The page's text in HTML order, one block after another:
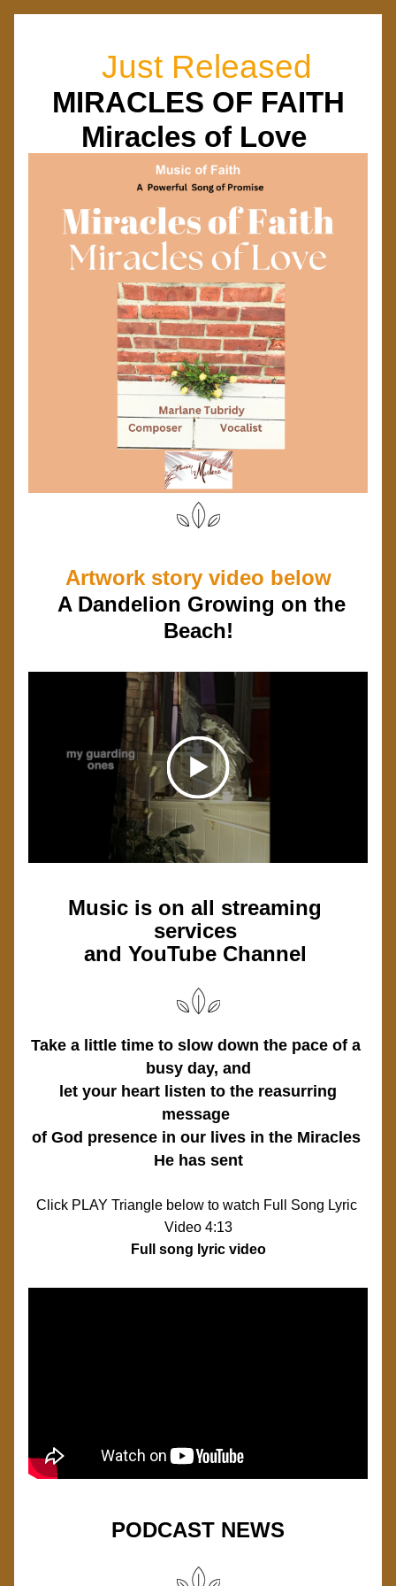
  Just Released
MIRACLES OF FAITH
Miracles of Love
Artwork story video below
Beach!
Music is on all streaming
services
and YouTube Channel
Take a little time to slow down the pace of a
busy day, and
message
of God presence in our lives in the Miracles
He has sent
Click PLAY Triangle below to watch Full Song Lyric
Video 4:13
Full song lyric video
PODCAST NEWS